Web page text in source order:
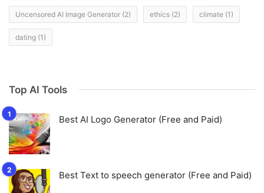
Uncensored AI Image Generator (2) ethics (2) climate (1)
dating (1)
Top AI Tools
Best AI Logo Generator (Free and Paid)
Best Text to speech generator (Free and Paid)